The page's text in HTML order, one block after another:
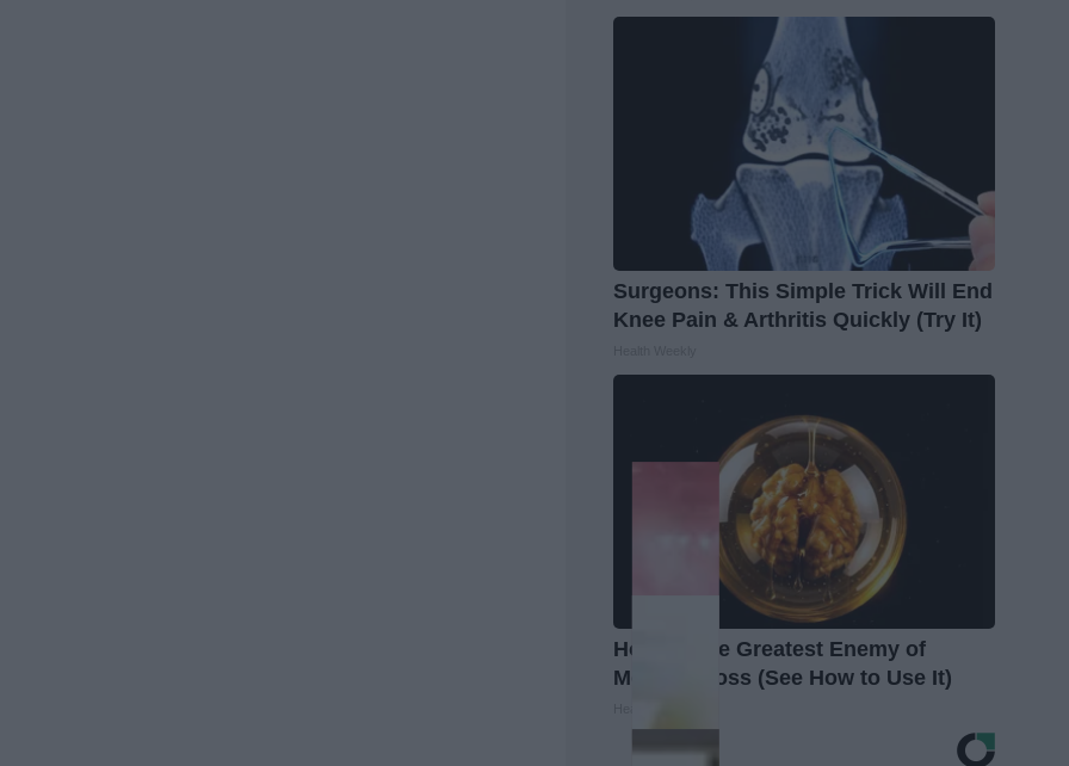
Surgeons: This Simple Trick Will End
Knee Pain & Arthritis Quickly (Try It)
Honey: The Greatest Enemy of
Memory Loss (See How to Use It)